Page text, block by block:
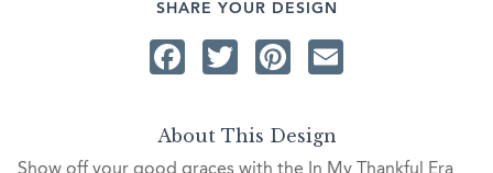
SHARE YOUR DESIGN
Facebook
TwitterPinterest
About This Design